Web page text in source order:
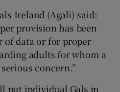
Ireland (Agali) said:
provision has been
of data or for proper
adults for whom a
concern.”
put individual Gals in